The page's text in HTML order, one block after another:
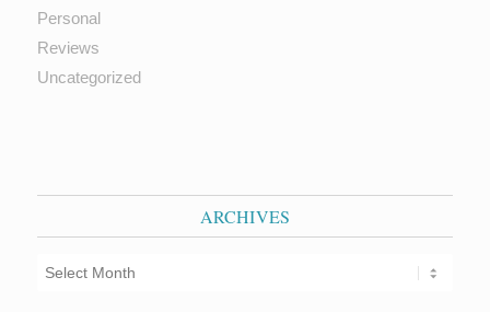
Personal
Reviews
Uncategorized
ARCHIVES